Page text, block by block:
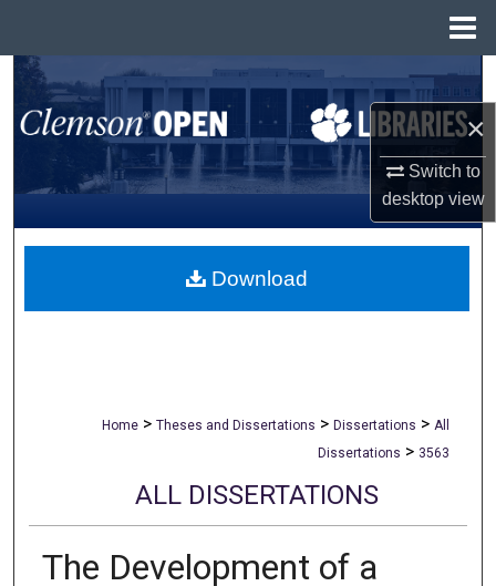
×
Switch to
desktopview
Search
Browse All Collections
My Account
About
Home > Theses and Dissertations > Dissertations > All
Dissertations > 3563
ALL DISSERTATIONS
The Development of a
Download